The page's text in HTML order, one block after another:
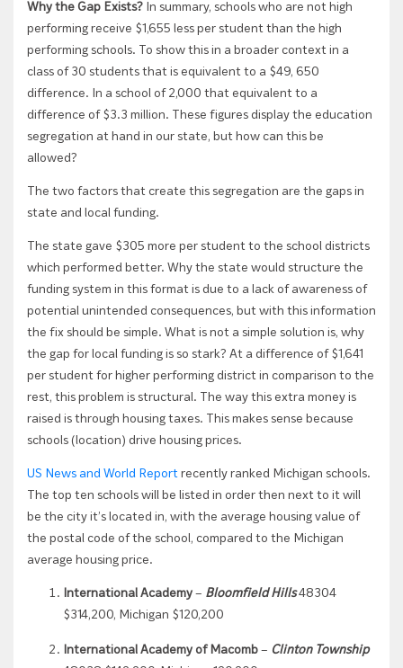
Why the Gap Exists? In summary, schools who are not high
performing receive $1,655 less per student than the high
performing schools. To show this in a broader context in a
class of 30 students that is equivalent to a $49, 650
difference. In a school of 2,000 that equivalent to a
difference of $3.3 million. These figures display the education
segregation at hand in our state, but how can this be
allowed?
The two factors that create this segregation are the gaps in
state and local funding.
The state gave $305 more per student to the school districts
which performed better. Why the state would structure the
funding system in this format is due to a lack of awareness of
potential unintended consequences, but with this information
the fix should be simple. What is not a simple solution is, why
the gap for local funding is so stark? At a difference of $1,641
per student for higher performing district in comparison to the
rest, this problem is structural. The way this extra money is
raised is through housing taxes. This makes sense because
schools (location) drive housing prices.
US News and World Report recently ranked Michigan schools.
The top ten schools will be listed in order then next to it will
be the city it’s located in, with the average housing value of
the postal code of the school, compared to the Michigan
average housing price.
International Academy– Bloomfield Hills48304
$314,200, Michigan $120,200
International Academy of Macomb– Clinton Township